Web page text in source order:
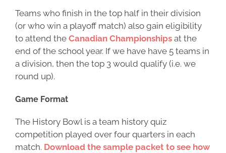
Teams who finish in the top half in their division
(or who win a playoff match) also gain eligibility
to attend the Canadian Championships at the
end of the school year. If we have have 5 teams in
a division, then the top 3 would qualify (i.e. we
round up).
Game Format
The History Bowl is a team history quiz
competition played over four quarters in each
match. Download the sample packet to see how